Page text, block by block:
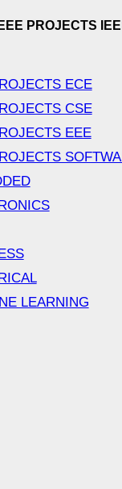
PROJECTS
ECE
CSE
EEE
LEARNING